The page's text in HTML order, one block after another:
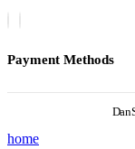
Payment Methods
home